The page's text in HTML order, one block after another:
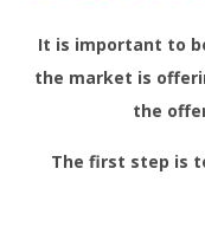
It is important to
the market is
the
The first step is